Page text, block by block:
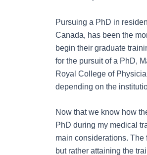
Pursuing a PhD in
Canada, has been the
begin their graduate
for the pursuit of a PhD,
Royal College of
depending on the
Now that we know how
PhD during my medical
main considerations. The
but rather attaining the